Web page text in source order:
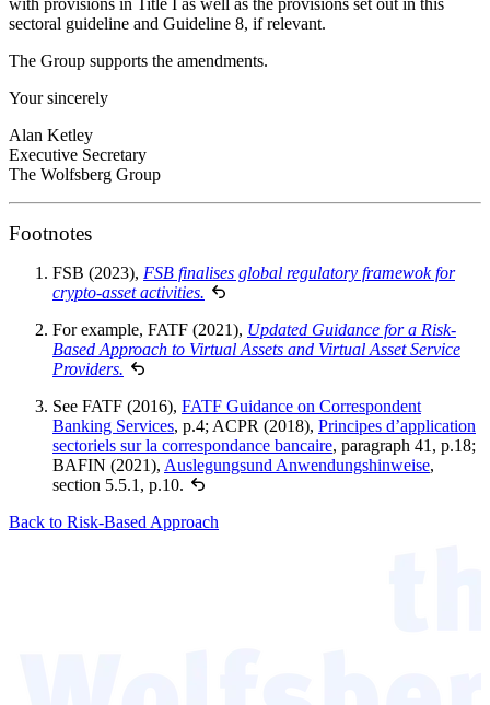
with provisions in Title I as well as the provisions set out in this
sectoral guideline and Guideline 8, if relevant.
The Group supports the amendments.
Your sincerely
Alan Ketley
Executive Secretary
The Wolfsberg Group
Footnotes
FSB (2023), FSB finalises global regulatory framewok for
crypto-asset activities.
For example, FATF (2021), Updated Guidance for a Risk-
Based Approach to Virtual Assets and Virtual Asset Service
Providers.
See FATF (2016), FATF Guidance on Correspondent
Banking Services, p.4; ACPR (2018), Principes d’application
sectoriels sur la correspondance bancaire, paragraph 41, p.18;
BAFIN (2021), Auslegungsund Anwendungshinweise,
section 5.5.1, p.10.
Back to Risk-Based Approach